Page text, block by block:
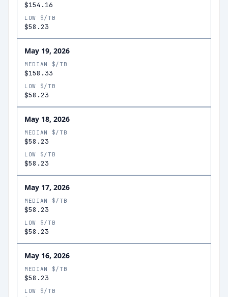
$154.16
LOW $/TB
$58.23
May 19, 2026
MEDIAN $/TB
$158.33
LOW $/TB
$58.23
May 18, 2026
MEDIAN $/TB
$58.23
LOW $/TB
$58.23
May 17, 2026
MEDIAN $/TB
$58.23
LOW $/TB
$58.23
May 16, 2026
MEDIAN $/TB
$58.23
LOW $/TB